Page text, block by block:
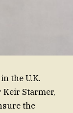
the U.K.
Starmer,
the